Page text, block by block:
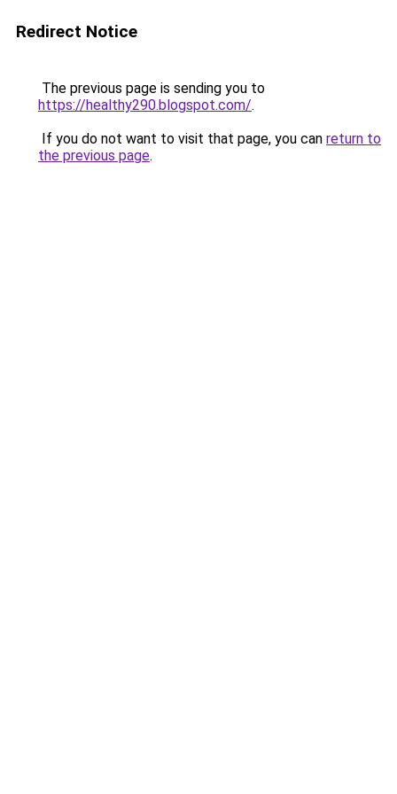
Redirect Notice
The previous page is sending you to
https://healthy290.blogspot.com/.
If you do not want to visit that page, you can return to
the previous page.